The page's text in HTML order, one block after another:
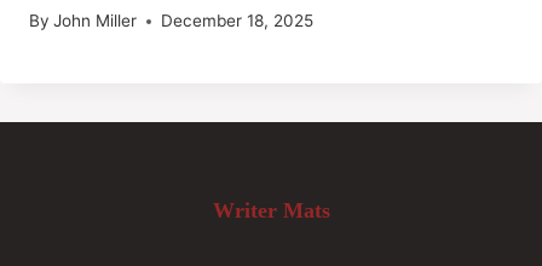
By John Miller December 18, 2025
Writer Mats